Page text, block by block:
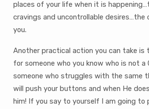
places of your life when it is
cravings and uncontrollable desires…the
you.
Another practical action you can take is
for someone who you know who is not a
someone who struggles with the same
will push your buttons and when He
him! If you say to yourself I am going to